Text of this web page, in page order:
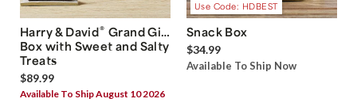
Harry & David® Grand Gift
Box with Sweet and Salty
Treats
$89.99
Available To Ship August 10 2026
Use Code: HDBEST
Snack Box
$34.99
Available To Ship Now